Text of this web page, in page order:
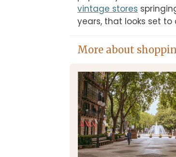
vintage stores
years, that looks set to
More about